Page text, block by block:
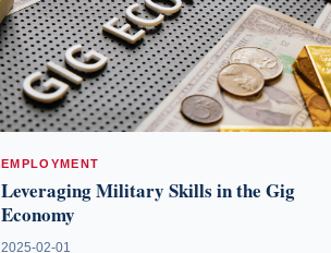
EMPLOYMENT
Leveraging Military Skills in the Gig
Economy
2025-02-01